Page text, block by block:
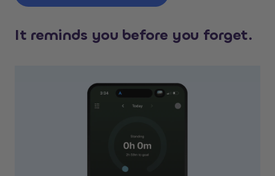
It reminds you before you forget.